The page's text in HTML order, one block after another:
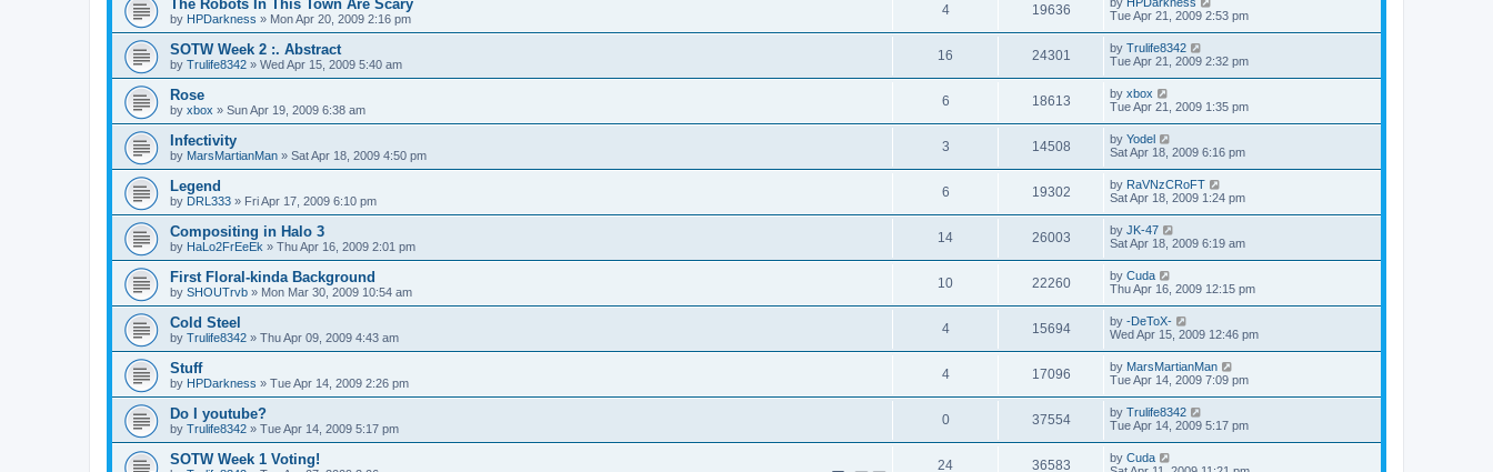
The Robots In This Town Are Scary
by HPDarkness » Mon Apr 20, 2009 2:16 pm
4 19636
Tue Apr 21, 2009 2:53 pm
SOTW Week 2 :. Abstract
by Trulife8342 » Wed Apr 15, 2009 5:40 am
16 24301 by Trulife8342
Tue Apr 21, 2009 2:32 pm
Rose
by xbox » Sun Apr 19, 2009 6:38 am
6 18613 by xbox
Tue Apr 21, 2009 1:35 pm
Infectivity
by MarsMartianMan » Sat Apr 18, 2009 4:50 pm
3 14508 by Yodel
Sat Apr 18, 2009 6:16 pm
Legend
by DRL333 » Fri Apr 17, 2009 6:10 pm
6 19302 by RaVNzCRoFT
Sat Apr 18, 2009 1:24 pm
Compositing in Halo 3
by HaLo2FrEeEk » Thu Apr 16, 2009 2:01 pm
14 26003 by JK-47
Sat Apr 18, 2009 6:19 am
First Floral-kinda Background
by SHOUTrvb » Mon Mar 30, 2009 10:54 am
10 22260 by Cuda
Thu Apr 16, 2009 12:15 pm
Cold Steel
by Trulife8342 » Thu Apr 09, 2009 4:43 am
4 15694 by -DeToX-
Wed Apr 15, 2009 12:46 pm
Stuff
by HPDarkness » Tue Apr 14, 2009 2:26 pm
4 17096 by MarsMartianMan
Tue Apr 14, 2009 7:09 pm
Do I youtube?
by Trulife8342 » Tue Apr 14, 2009 5:17 pm
0 37554 by Trulife8342
Tue Apr 14, 2009 5:17 pm
SOTW Week 1 Voting! 24 36583 by Cuda